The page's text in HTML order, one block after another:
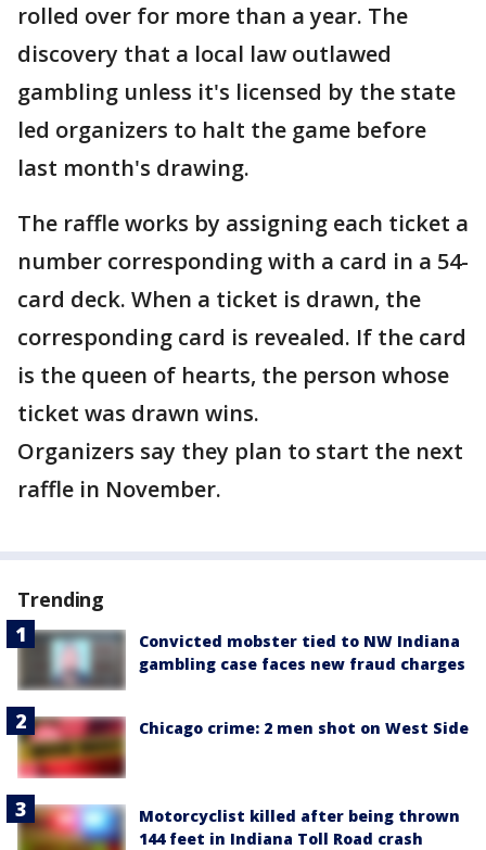
rolled over for more than a year. The
discovery that a local law outlawed
gambling unless it's licensed by the state
led organizers to halt the game before
last month's drawing.
The raffle works by assigning each ticket a
number corresponding with a card in a 54-
card deck. When a ticket is drawn, the
corresponding card is revealed. If the card
is the queen of hearts, the person whose
ticket was drawn wins.
Organizers say they plan to start the next
raffle in November.
Trending
Convicted mobster tied to NW Indiana
gambling case faces new fraud charges
Chicago crime: 2 men shot on West Side
Motorcyclist killed after being thrown
144 feet in Indiana Toll Road crash